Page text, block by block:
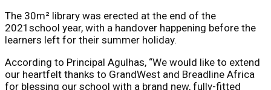
The 30m² library was erected at the end of the
2021school year, with a handover happening before the
learners left for their summer holiday.
According to Principal Agulhas, “We would like to extend
our heartfelt thanks to GrandWest and Breadline Africa
for blessing our school with a brand new, fully-fitted